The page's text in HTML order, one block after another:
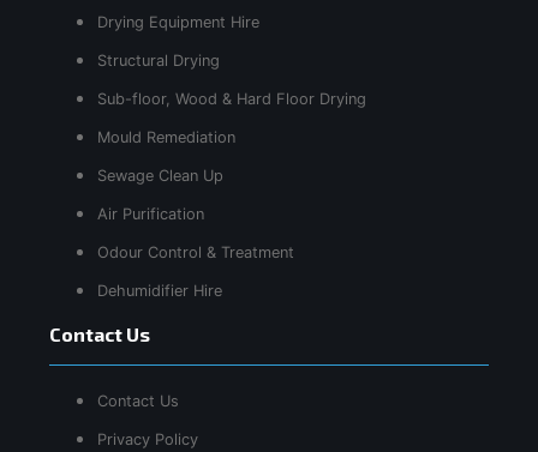
Drying Equipment Hire
Structural Drying
Sub-floor, Wood & Hard Floor Drying
Mould Remediation
Sewage Clean Up
Air Purification
Odour Control & Treatment
Dehumidifier Hire
Contact Us
Contact Us
Privacy Policy